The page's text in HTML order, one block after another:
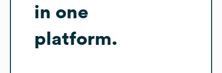
in one
platform.